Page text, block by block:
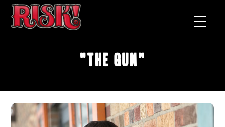
"The Gun"